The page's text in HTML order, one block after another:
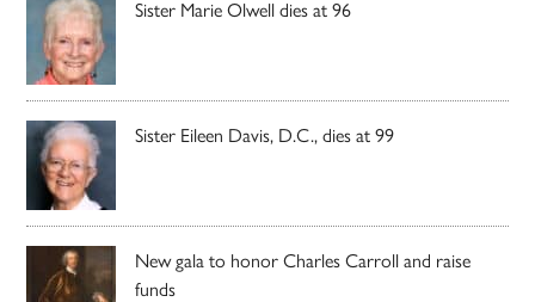
Sister Marie Olwell dies at 96
Sister Eileen Davis, D.C., dies at 99
New gala to honor Charles Carroll and raise
funds